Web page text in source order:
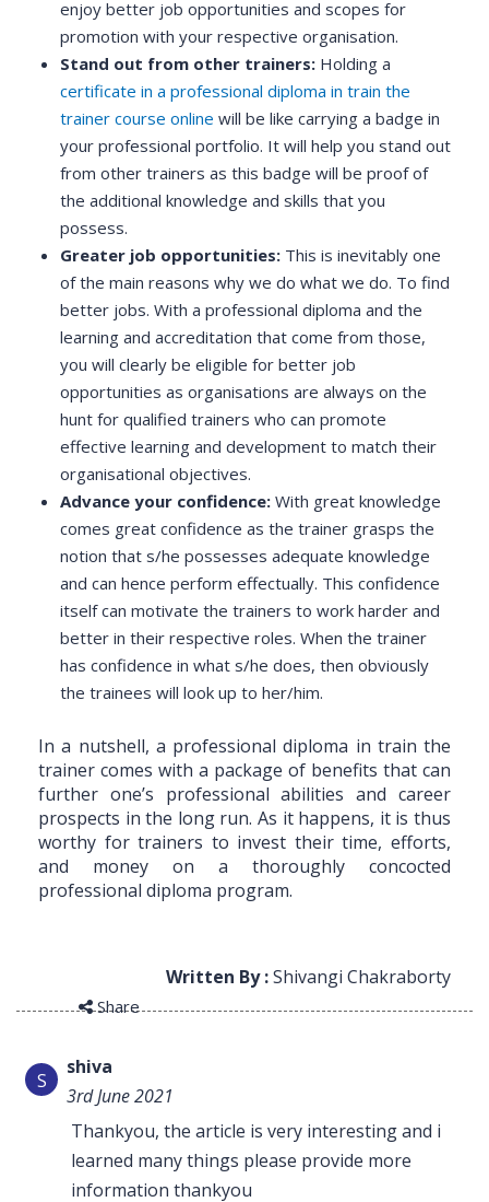
enjoy better job opportunities and scopes for
promotion with your respective organisation.
Stand out from other trainers: Holding a
certificate in a professional diploma in train the
trainer course online will be like carrying a badge in
your professional portfolio. It will help you stand out
from other trainers as this badge will be proof of
the additional knowledge and skills that you
possess.
Greater job opportunities: This is inevitably one
of the main reasons why we do what we do. To find
better jobs. With a professional diploma and the
learning and accreditation that come from those,
you will clearly be eligible for better job
opportunities as organisations are always on the
hunt for qualified trainers who can promote
effective learning and development to match their
organisational objectives.
Advance your confidence: With great knowledge
comes great confidence as the trainer grasps the
notion that s/he possesses adequate knowledge
and can hence perform effectually. This confidence
itself can motivate the trainers to work harder and
better in their respective roles. When the trainer
has confidence in what s/he does, then obviously
the trainees will look up to her/him.
In a nutshell, a professional diploma in train the
trainer comes with a package of benefits that can
further one’s professional abilities and career
prospects in the long run. As it happens, it is thus
worthy for trainers to invest their time, efforts,
and money on a thoroughly concocted
professional diploma program.
Written By :Shivangi Chakraborty
Share
S
shiva
3rd June 2021
Thankyou, the article is very interesting and i
learned many things please provide more
information thankyou